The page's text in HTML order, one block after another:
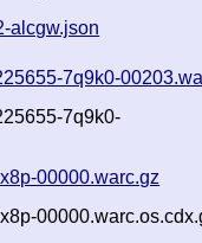
alcgw.json
7q9k0-
7q9k0-
00000.warc.gz